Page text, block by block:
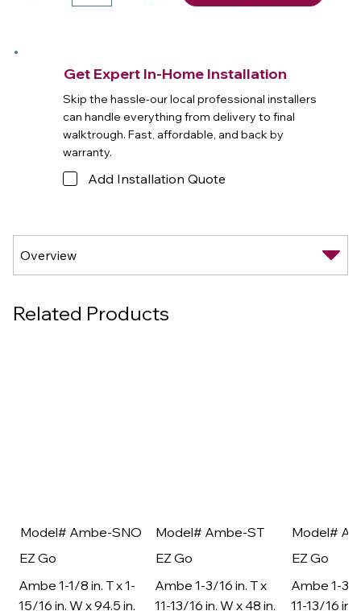
Get Expert In-Home Installation
Skip the hassle-our local professional installers
can handle everything from delivery to final
walktrough. Fast, affordable, and back by
warranty.
Add Installation Quote
Related Products
Model# Ambe-SNO
EZ Go
Ambe 1-1/8 in. T x 1-
15/16 in. W x 94.5 in.
Model# Ambe-ST
EZ Go
Ambe 1-3/16 in. T x
11-13/16 in. W x 48 in.
Model#
EZ Go
Ambe 1-3/
11-13/16 in.